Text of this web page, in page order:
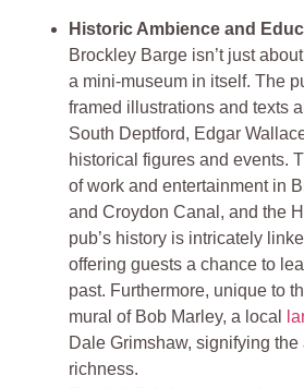
Historic Ambience and
Brockley Barge isn’t just
a mini-museum in itself. The
framed illustrations and texts
South Deptford, Edgar
historical figures and events.
of work and entertainment in
and Croydon Canal, and the
pub’s history is intricately
offering guests a chance to
past. Furthermore, unique to
mural of Bob Marley, a local
Dale Grimshaw, signifying the
richness.